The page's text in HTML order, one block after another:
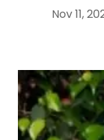
Nov 11,